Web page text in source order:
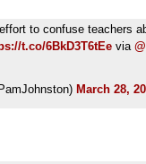
to confuse teachers
t.co/6BkD3T6tEe via
March 28,